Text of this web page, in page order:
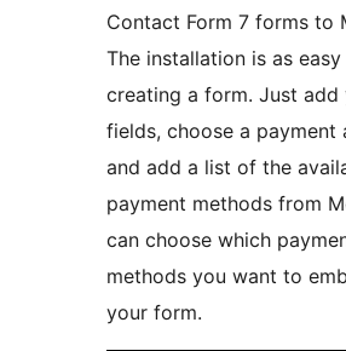
Contact Form 7 forms to
The installation is as easy
creating a form. Just add
fields, choose a payment
and add a list of the
payment methods from
can choose which
methods you want to
your form.